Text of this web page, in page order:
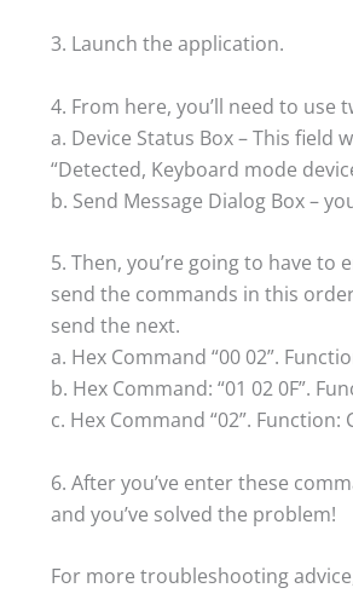
3. Launch the application.
4. From here, you’ll need to use
a. Device Status Box – This field
“Detected, Keyboard mode
b. Send Message Dialog Box –
5. Then, you’re going to have to
send the commands in this
send the next.
a. Hex Command “00 02”.
b. Hex Command: “01 02 0F”.
c. Hex Command “02”.
6. After you’ve enter these
and you’ve solved the problem!
For more troubleshooting